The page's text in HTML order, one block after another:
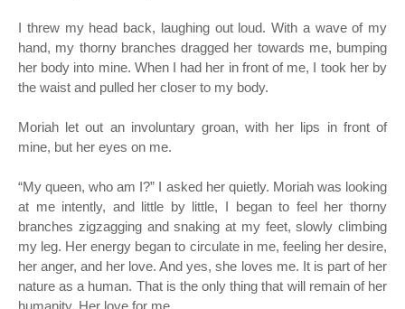
I threw my head back, laughing out loud. With a wave of my
hand, my thorny branches dragged her towards me, bumping
her body into mine. When I had her in front of me, I took her by
the waist and pulled her closer to my body.
Moriah let out an involuntary groan, with her lips in front of
mine, but her eyes on me.
“My queen, who am I?” I asked her quietly. Moriah was looking
at me intently, and little by little, I began to feel her thorny
branches zigzagging and snaking at my feet, slowly climbing
my leg. Her energy began to circulate in me, feeling her desire,
her anger, and her love. And yes, she loves me. It is part of her
nature as a human. That is the only thing that will remain of her
humanity. Her love for me.